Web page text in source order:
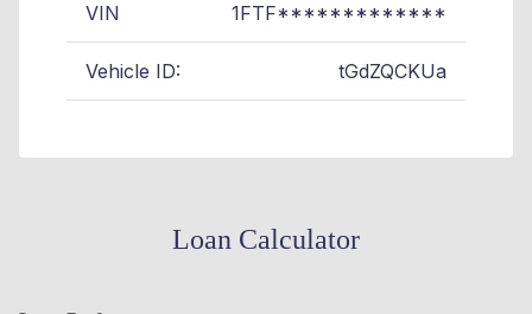
VIN 1FTF*************
Vehicle ID: tGdZQCKUa
Loan Calculator